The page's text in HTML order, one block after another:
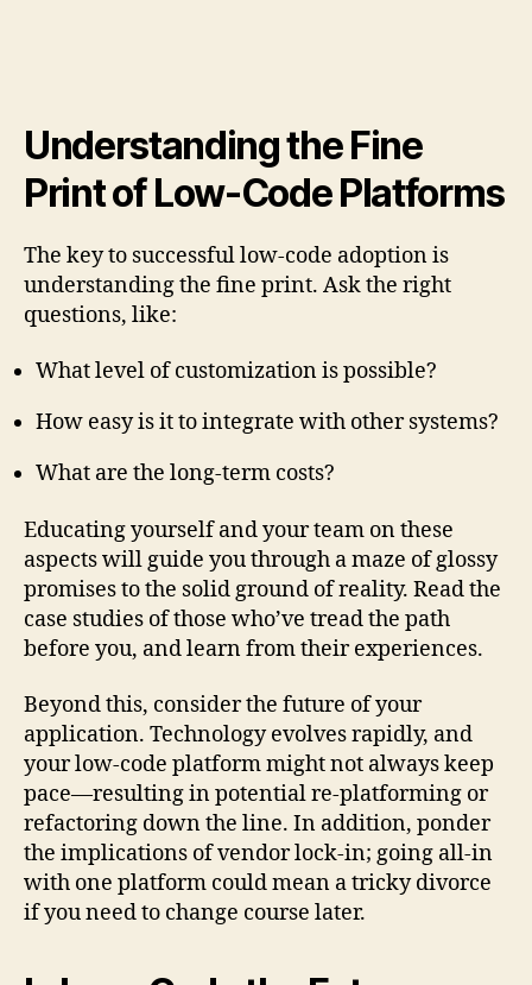
Understanding the Fine
Print of Low-Code Platforms
The key to successful low-code adoption is
understanding the fine print. Ask the right
questions, like:
What level of customization is possible?
How easy is it to integrate with other systems?
What are the long-term costs?
Educating yourself and your team on these
aspects will guide you through a maze of glossy
promises to the solid ground of reality. Read the
case studies of those who’ve tread the path
before you, and learn from their experiences.
Beyond this, consider the future of your
application. Technology evolves rapidly, and
your low-code platform might not always keep
pace—resulting in potential re-platforming or
refactoring down the line. In addition, ponder
the implications of vendor lock-in; going all-in
with one platform could mean a tricky divorce
if you need to change course later.